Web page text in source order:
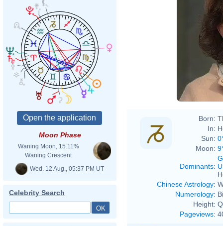
Moon Phase
Waning Moon, 15.11%
Waning Crescent
Wed. 12 Aug., 05:37 PM UT
Celebrity Search
Born:
In:
Sun:
Moon:
Dominants:
Chinese Astrology:
Numerology:
Height:
Pageviews: